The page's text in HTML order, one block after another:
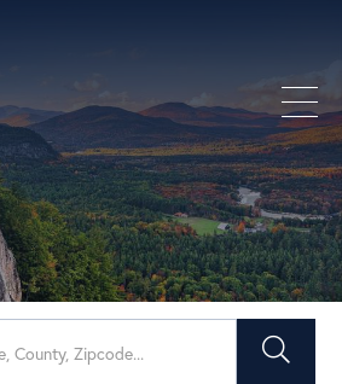
Menu